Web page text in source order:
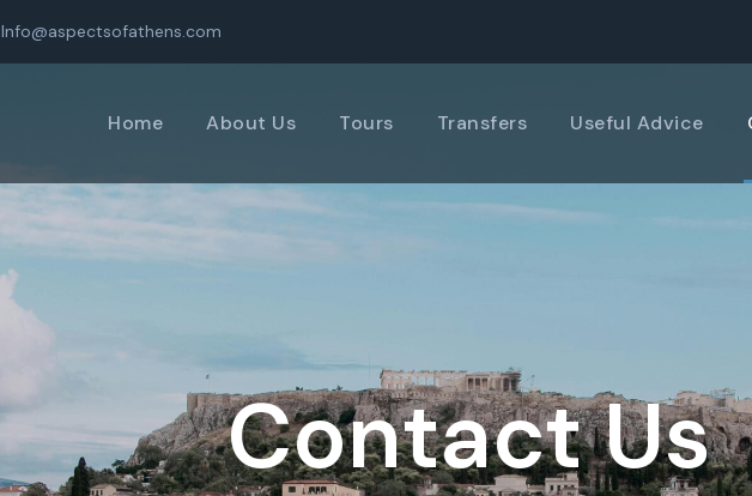
Info@aspectsofathens.com
Home About Us Tours Transfers Useful Advice
Contact Us